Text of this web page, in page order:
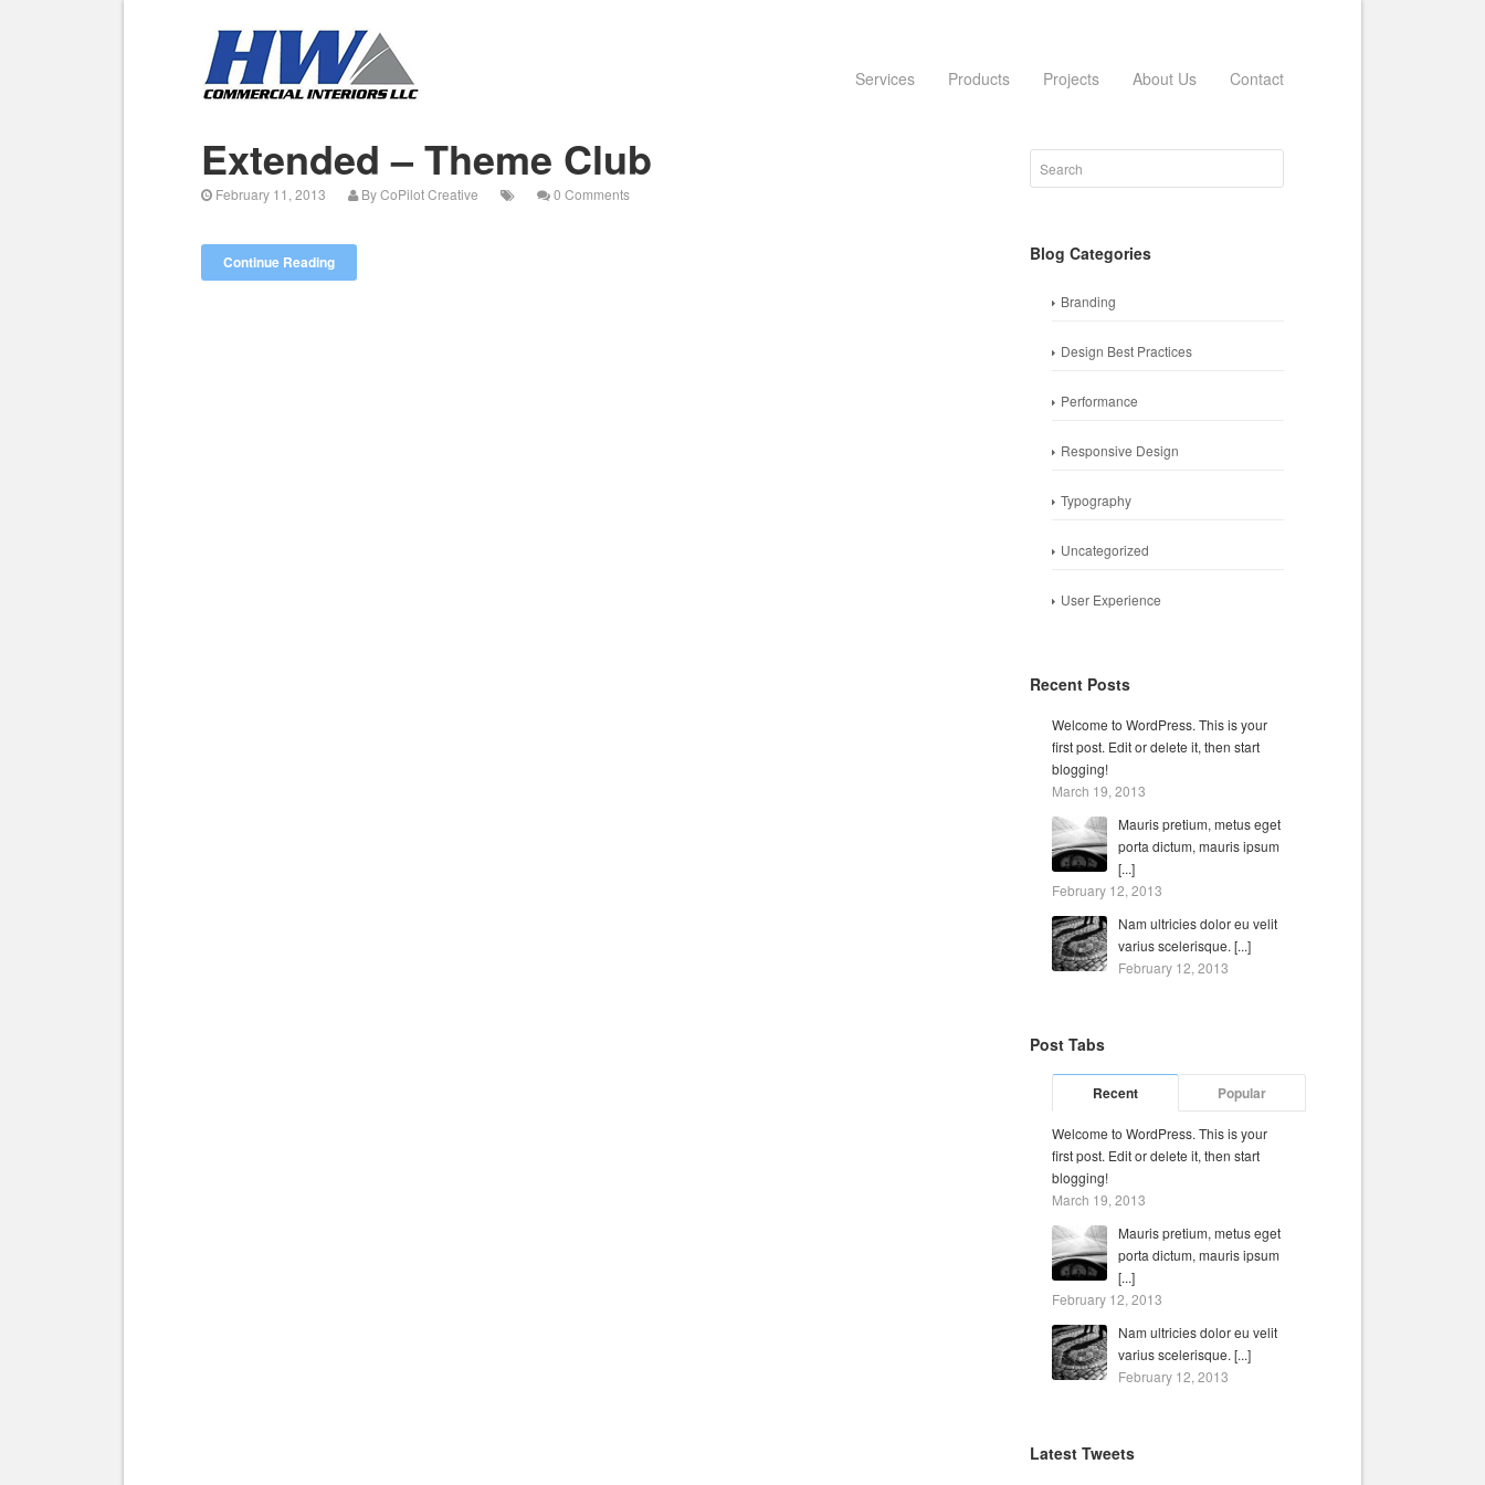
Services Products Projects About Us Contact
Extended – Theme Club
February 11, 2013 ByCoPilot Creative 0 Comments
Continue Reading Blog Categories
Branding
Design Best Practices
Performance
Responsive Design
Typography
Uncategorized
User Experience
Recent Posts
Welcome to WordPress. This is your
first post. Edit or delete it, then start
blogging!
March 19, 2013
Mauris pretium, metus eget
porta dictum, mauris ipsum
[...]
February 12, 2013
Nam ultricies dolor eu velit
varius scelerisque. [...]
February 12, 2013
Post Tabs
Recent Popular
Welcome to WordPress. This is your
first post. Edit or delete it, then start
blogging!
March 19, 2013
Mauris pretium, metus eget
porta dictum, mauris ipsum
[...]
February 12, 2013
Nam ultricies dolor eu velit
varius scelerisque. [...]
February 12, 2013
Latest Tweets